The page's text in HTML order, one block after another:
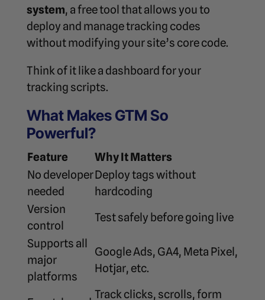
system, a free tool that allows you to
deploy and manage tracking codes
without modifying your site’s core code.
Think of it like a dashboard for your
tracking scripts.
What Makes GTM So
Powerful?
Feature
Why It Matters
No developer
needed
Deploy tags without
hardcoding
Version
control
Test safely before going live
Supports all
major
platforms
Google Ads, GA4, Meta Pixel,
Hotjar, etc.
Track clicks, scrolls, form